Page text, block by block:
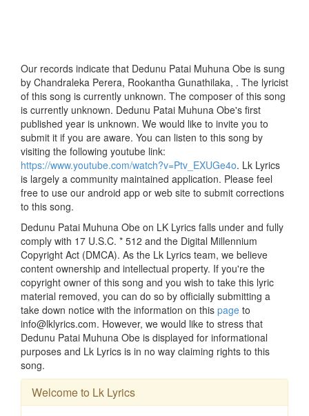
Our records indicate that Dedunu Patai Muhuna Obe is sung
by Chandraleka Perera, Rookantha Gunathilaka, . The lyricist
of this song is currently unknown. The composer of this song
is currently unknown. Dedunu Patai Muhuna Obe's first
published year is unknown. We would like to invite you to
submit it if you are aware. You can listen to this song by
visiting the following youtube link:
https://www.youtube.com/watch?v=Ptv_EXUGe4o. Lk Lyrics
is largely a community maintained application. Please feel
free to use our android app or web site to submit corrections
to this song.
Dedunu Patai Muhuna Obe on LK Lyrics falls under and fully
comply with 17 U.S.C. * 512 and the Digital Millennium
Copyright Act (DMCA). As the Lk Lyrics team, we believe
content ownership and intellectual property. If you're the
copyright owner of this song and you wish to take this lyric
material removed, you can do so by officially submitting a
take down notice with the information on this page to
info@lklyrics.com. However, we would like to stress that
Dedunu Patai Muhuna Obe is displayed for informational
purposes and Lk Lyrics is in no way claiming rights to this
song.
Welcome to Lk Lyrics